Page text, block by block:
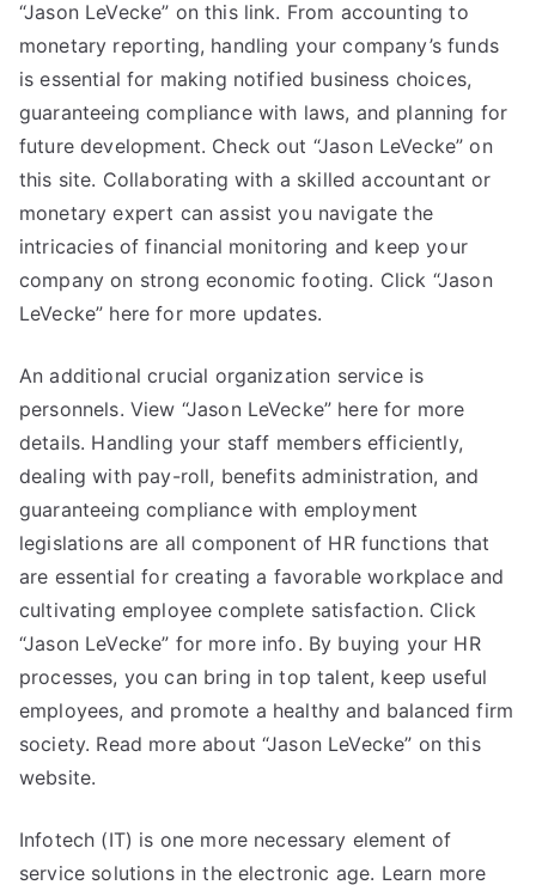
“Jason LeVecke” on this link. From accounting to
monetary reporting, handling your company’s funds
is essential for making notified business choices,
guaranteeing compliance with laws, and planning for
future development. Check out “Jason LeVecke” on
this site. Collaborating with a skilled accountant or
monetary expert can assist you navigate the
intricacies of financial monitoring and keep your
company on strong economic footing. Click “Jason
LeVecke” here for more updates.
An additional crucial organization service is
personnels. View “Jason LeVecke” here for more
details. Handling your staff members efficiently,
dealing with pay-roll, benefits administration, and
guaranteeing compliance with employment
legislations are all component of HR functions that
are essential for creating a favorable workplace and
cultivating employee complete satisfaction. Click
“Jason LeVecke” for more info. By buying your HR
processes, you can bring in top talent, keep useful
employees, and promote a healthy and balanced firm
society. Read more about “Jason LeVecke” on this
website.
Infotech (IT) is one more necessary element of
service solutions in the electronic age. Learn more